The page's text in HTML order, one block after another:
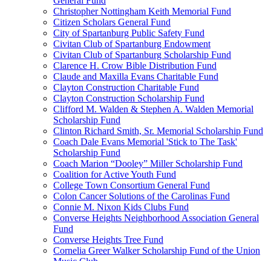
Christopher Nottingham Keith Memorial Fund
Citizen Scholars General Fund
City of Spartanburg Public Safety Fund
Civitan Club of Spartanburg Endowment
Civitan Club of Spartanburg Scholarship Fund
Clarence H. Crow Bible Distribution Fund
Claude and Maxilla Evans Charitable Fund
Clayton Construction Charitable Fund
Clayton Construction Scholarship Fund
Clifford M. Walden & Stephen A. Walden Memorial
Scholarship Fund
Clinton Richard Smith, Sr. Memorial Scholarship Fund
Coach Dale Evans Memorial 'Stick to The Task'
Scholarship Fund
Coach Marion “Dooley” Miller Scholarship Fund
Coalition for Active Youth Fund
College Town Consortium General Fund
Colon Cancer Solutions of the Carolinas Fund
Connie M. Nixon Kids Clubs Fund
Converse Heights Neighborhood Association General
Fund
Converse Heights Tree Fund
Cornelia Greer Walker Scholarship Fund of the Union